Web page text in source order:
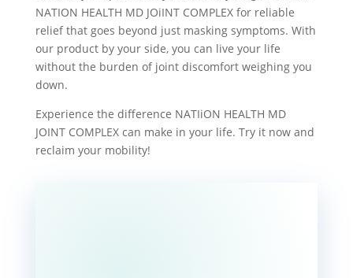
NATION HEALTH MD JOiINT COMPLEX for reliable
relief that goes beyond just masking symptoms. With
our product by your side, you can live your life
without the burden of joint discomfort weighing you
down.
Experience the difference NATIiON HEALTH MD
JOINT COMPLEX can make in your life. Try it now and
reclaim your mobility!